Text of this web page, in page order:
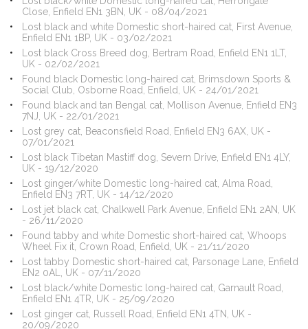
Close, Enfield EN1 3BN, UK - 08/04/2021
Lost black and white Domestic short-haired cat, First Avenue,
Enfield EN1 1BP, UK - 03/02/2021
Lost black Cross Breed dog, Bertram Road, Enfield EN1 1LT,
UK - 02/02/2021
Found black Domestic long-haired cat, Brimsdown Sports &
Social Club, Osborne Road, Enfield, UK - 24/01/2021
Found black and tan Bengal cat, Mollison Avenue, Enfield EN3
7NJ, UK - 22/01/2021
Lost grey cat, Beaconsfield Road, Enfield EN3 6AX, UK -
07/01/2021
Lost black Tibetan Mastiff dog, Severn Drive, Enfield EN1 4LY,
UK - 19/12/2020
Lost ginger/white Domestic long-haired cat, Alma Road,
Enfield EN3 7RT, UK - 14/12/2020
Lost jet black cat, Chalkwell Park Avenue, Enfield EN1 2AN, UK
- 26/11/2020
Found tabby and white Domestic short-haired cat, Whoops
Wheel Fix it, Crown Road, Enfield, UK - 21/11/2020
Lost tabby Domestic short-haired cat, Parsonage Lane, Enfield
EN2 0AL, UK - 07/11/2020
Lost black/white Domestic long-haired cat, Garnault Road,
Enfield EN1 4TR, UK - 25/09/2020
Lost ginger cat, Russell Road, Enfield EN1 4TN, UK -
20/09/2020